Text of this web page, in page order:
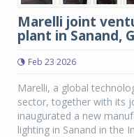
Marelli joint
plant in Sanand,
Feb 23 2026
Marelli, a global
sector, together with its
inaugurated a new
lighting in Sanand in the